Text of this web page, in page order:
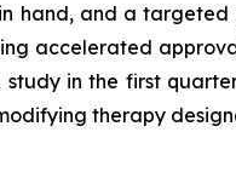
hand, and a
accelerated
in the first
therapy